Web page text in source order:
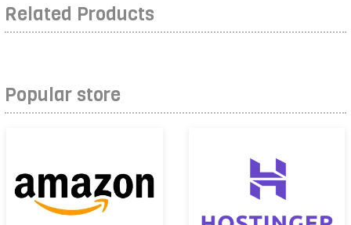
Related Products
Popular store